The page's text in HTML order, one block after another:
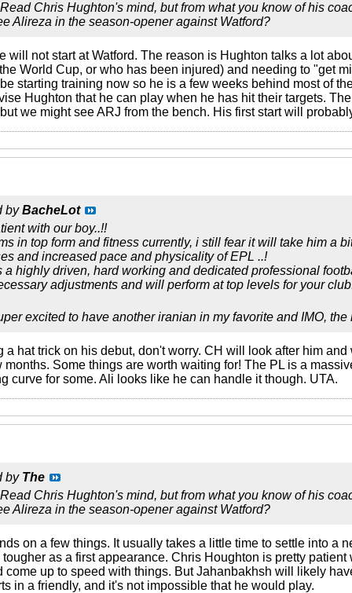
Chris Hughton's mind, but from what you know of his
Alireza in the season-opener against Watford?
will not start at Watford. The reason is Hughton talks a lot
World Cup, or who has been injured) and needing to "get
starting training now so he is a few weeks behind most of
Hughton that he can play when he has hit their targets.
we might see ARJ from the bench. His first start will
byBacheLot
with our boy..!!
in top form and fitness currently, i still fear it will take him a
and increased pace and physicality of EPL ..!
a highly driven, hard working and dedicated professional
adjustments and will perform at top levels for your
excited to have another iranian in my favorite and IMO,
a hat trick on his debut, don't worry. CH will look after him
months. Some things are worth waiting for! The PL is a
curve for some. Ali looks like he can handle it though. UTA.
by The
Chris Hughton's mind, but from what you know of his
Alireza in the season-opener against Watford?
on a few things. It usually takes a little time to settle into a
as a first appearance. Chris Houghton is pretty
come up to speed with things. But Jahanbakhsh will likely
in a friendly, and it's not impossible that he would play.